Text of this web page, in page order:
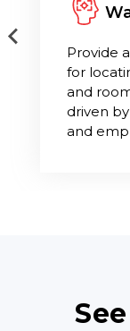
Provide
for
and
driven
and